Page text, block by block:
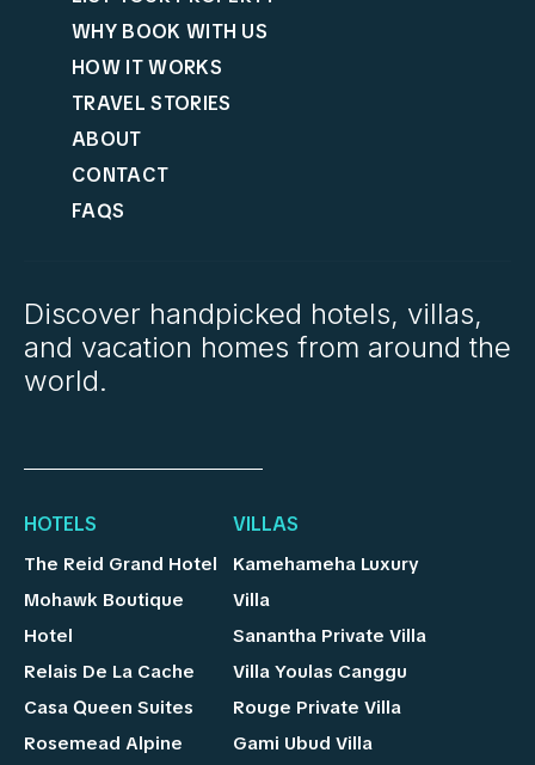
WHY BOOK WITH US
HOW IT WORKS
TRAVEL STORIES
ABOUT
CONTACT
FAQS
Discover handpicked hotels, villas,
and vacation homes from around the
world.
HOTELS
The Reid Grand Hotel
Mohawk Boutique
Hotel
Relais De La Cache
Casa Queen Suites
Rosemead Alpine
VILLAS
Kamehameha Luxury
Villa
Sanantha Private Villa
Villa Youlas Canggu
Rouge Private Villa
Gami Ubud Villa